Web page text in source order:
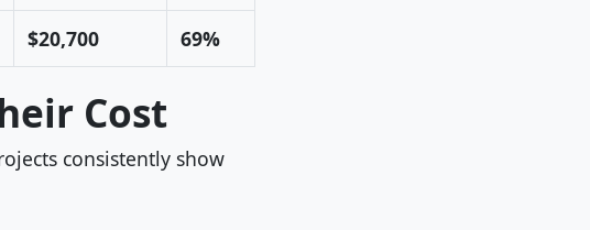
$20,700 69%
Cost
consistently show